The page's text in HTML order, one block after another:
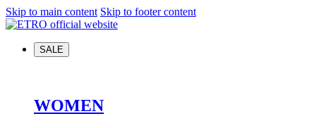
Skip to main content Skip to footer content
SALE
WOMEN